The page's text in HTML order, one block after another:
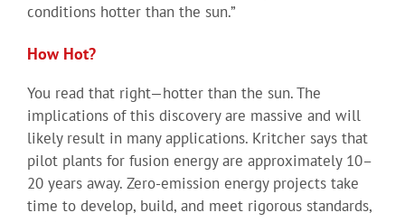
conditions hotter than the sun.”
How Hot?
You read that right—hotter than the sun. The
implications of this discovery are massive and will
likely result in many applications. Kritcher says that
pilot plants for fusion energy are approximately 10–
20 years away. Zero-emission energy projects take
time to develop, build, and meet rigorous standards,